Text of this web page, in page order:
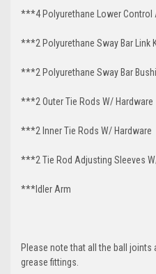
***4 Polyurethane Lower Control
***2 Polyurethane Sway Bar Link
***2 Polyurethane Sway Bar
***2 Outer Tie Rods W/ Hardware
***2 Inner Tie Rods W/ Hardware
***2 Tie Rod Adjusting Sleeves
***Idler Arm
Please note that all the ball
grease fittings.